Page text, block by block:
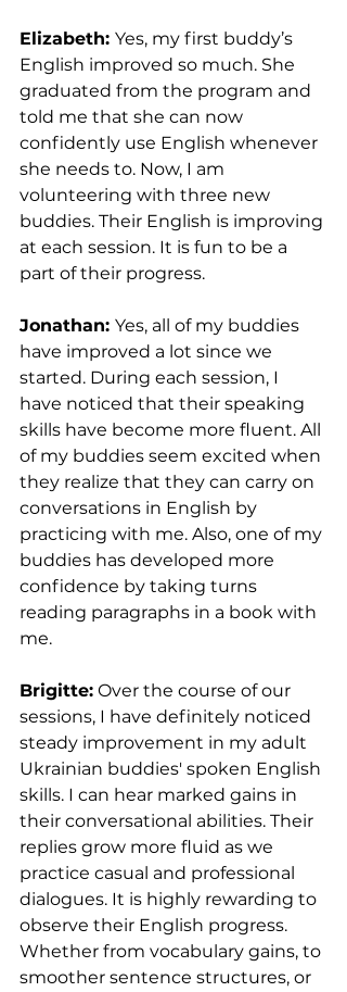
Elizabeth: Yes, my first buddy’s
English improved so much. She
graduated from the program and
told me that she can now
confidently use English whenever
she needs to. Now, I am
volunteering with three new
buddies. Their English is improving
at each session. It is fun to be a
part of their progress.
Jonathan: Yes, all of my buddies
have improved a lot since we
started. During each session, I
have noticed that their speaking
skills have become more fluent. All
of my buddies seem excited when
they realize that they can carry on
conversations in English by
practicing with me. Also, one of my
buddies has developed more
confidence by taking turns
reading paragraphs in a book with
me.
Brigitte: Over the course of our
sessions, I have definitely noticed
steady improvement in my adult
Ukrainian buddies' spoken English
skills. I can hear marked gains in
their conversational abilities. Their
replies grow more fluid as we
practice casual and professional
dialogues. It is highly rewarding to
observe their English progress.
Whether from vocabulary gains, to
smoother sentence structures, or